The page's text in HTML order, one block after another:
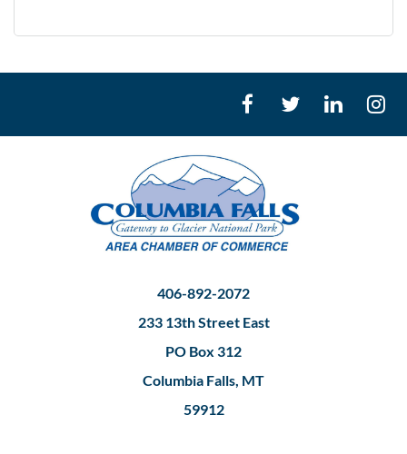
406-892-2072
233 13th Street East
PO Box 312
Columbia Falls, MT
59912